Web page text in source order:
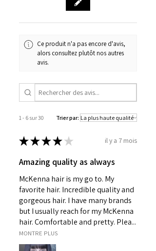
Ce produit n'a pas encore d'avis,
alors consultez plutôt nos autres
avis.
1 - 6 sur 30 Trier par:
★★★★ ★ il y a 7 mois
Amazing quality as always
McKenna hair is my go to. My
favorite hair. Incredible quality and
gorgeous hair. I have many brands
but I usually reach for my McKenna
hair. Comfortable and pretty. Plea...
MONTRE PLUS